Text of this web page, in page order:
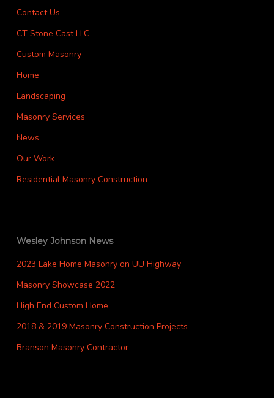
Contact Us
CT Stone Cast LLC
Custom Masonry
Home
Landscaping
Masonry Services
News
Our Work
Residential Masonry Construction
Wesley Johnson News
2023 Lake Home Masonry on UU Highway
Masonry Showcase 2022
High End Custom Home
2018 & 2019 Masonry Construction Projects
Branson Masonry Contractor